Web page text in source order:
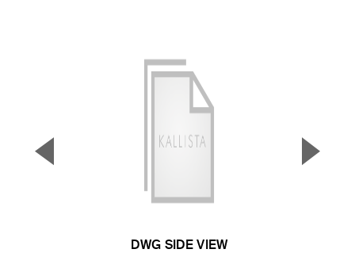
DWG SIDE VIEW
▼ ▲